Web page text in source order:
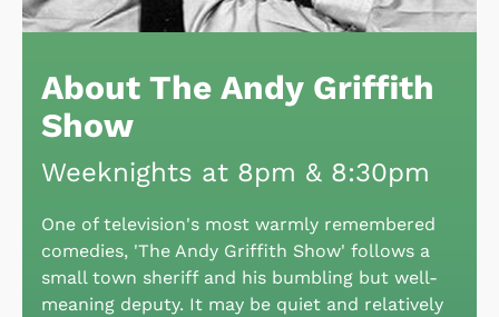
About The Andy Griffith
Show
Weeknights at 8pm & 8:30pm
One of television's most warmly remembered
comedies, 'The Andy Griffith Show' follows a
small town sheriff and his bumbling but well-
meaning deputy. It may be quiet and relatively